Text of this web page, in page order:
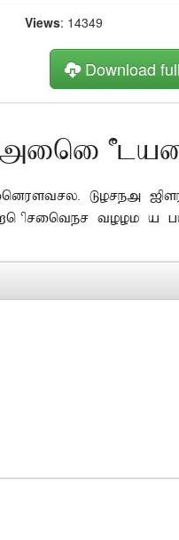
Views: 14349
Download
Lorem
printer took a